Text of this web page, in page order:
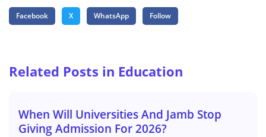
Facebook X WhatsApp Follow
Related Posts in Education
When Will Universities And Jamb Stop
Giving Admission For 2026?